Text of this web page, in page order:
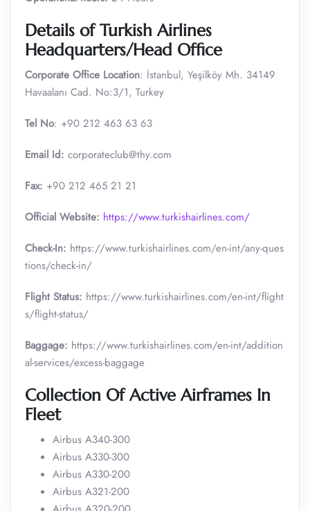
Details of Turkish Airlines
Headquarters/Head Office
Corporate Office Location: İstanbul, Yeşilköy Mh. 34149
Havaalanı Cad. No:3/1, Turkey
Tel No: +90 212 463 63 63
Email Id: corporateclub@thy.com
Fax: +90 212 465 21 21
Official Website: https://www.turkishairlines.com/
Check-In: https://www.turkishairlines.com/en-int/any-ques
tions/check-in/
Flight Status: https://www.turkishairlines.com/en-int/flight
s/flight-status/
Baggage: https://www.turkishairlines.com/en-int/addition
al-services/excess-baggage
Collection Of Active Airframes In
Fleet
Airbus A340-300
Airbus A330-300
Airbus A330-200
Airbus A321-200